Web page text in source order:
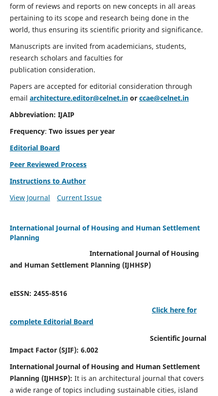
form of reviews and reports on new concepts in all areas
pertaining to its scope and research being done in the
world, thus ensuring its scientific priority and significance.
Manuscripts are invited from academicians, students,
research scholars and faculties for
publication consideration.
Papers are accepted for editorial consideration through
email architecture.editor@celnet.inor ccae@celnet.in
Abbreviation: IJAIP
Frequency: Two issues per year
Editorial Board
Peer Reviewed Process
Instructions to Author
View Journal
Current Issue
International Journal of Housing and Human Settlement
Planning
International Journal of Housing
and Human Settlement Planning (IJHHSP)
eISSN: 2455-8516
Click here for
complete Editorial Board
Scientific Journal
Impact Factor (SJIF): 6.002
International Journal of Housing and Human Settlement
Planning (IJHHSP): It is an architectural journal that covers
a wide range of topics including sustainable cities, island